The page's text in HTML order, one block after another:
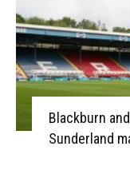
Blackburn
Sunderland